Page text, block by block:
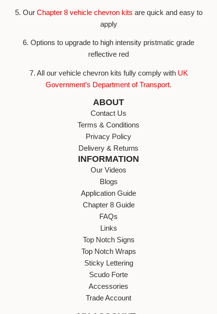
5. Our Chapter 8 vehicle chevron kits are quick and easy to
apply
6. Options to upgrade to high intensity pristmatic grade
reflective red
7. All our vehicle chevron kits fully comply withUK
Government’s Department of Transport.
ABOUT
Contact Us
Terms & Conditions
Privacy Policy
Delivery & Returns
INFORMATION
Our Videos
Blogs
Application Guide
Chapter 8 Guide
FAQs
Links
Top Notch Signs
Top Notch Wraps
Sticky Lettering
Scudo Forte
Accessories
Trade Account